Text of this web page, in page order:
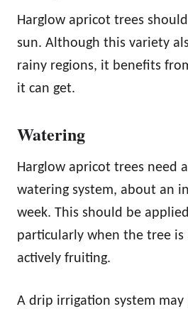
Harglow apricot trees
sun. Although this variety
rainy regions, it benefits
it can get.
Watering
Harglow apricot trees need
watering system, about an
week. This should be
particularly when the tree
actively fruiting.
A drip irrigation system